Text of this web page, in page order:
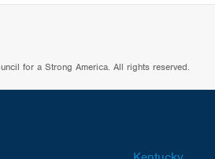
for a Strong America. All rights reserved.